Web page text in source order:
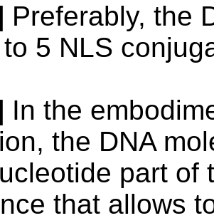
Preferably, the
5 NLS
In the
the DNA
part of
that allows